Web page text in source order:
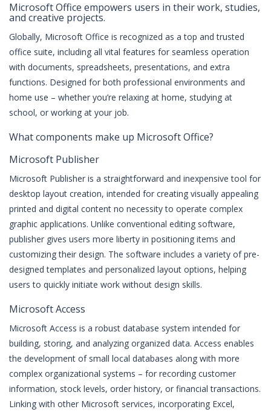
Microsoft Office empowers users in their work, studies,
and creative projects.
Globally, Microsoft Office is recognized as a top and trusted
office suite, including all vital features for seamless operation
with documents, spreadsheets, presentations, and extra
functions. Designed for both professional environments and
home use – whether you’re relaxing at home, studying at
school, or working at your job.
What components make up Microsoft Office?
Microsoft Publisher
Microsoft Publisher is a straightforward and inexpensive tool for
desktop layout creation, intended for creating visually appealing
printed and digital content no necessity to operate complex
graphic applications. Unlike conventional editing software,
publisher gives users more liberty in positioning items and
customizing their design. The software includes a variety of pre-
designed templates and personalized layout options, helping
users to quickly initiate work without design skills.
Microsoft Access
Microsoft Access is a robust database system intended for
building, storing, and analyzing organized data. Access enables
the development of small local databases along with more
complex organizational systems – for recording customer
information, stock levels, order history, or financial transactions.
Linking with other Microsoft services, incorporating Excel,